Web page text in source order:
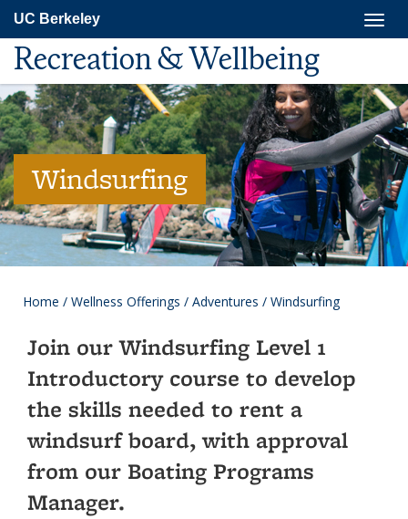
main
content
UC Berkeley
Recreation & Wellbeing
Windsurfing
Home / Wellness Offerings / Adventures / Windsurfing
Join our Windsurfing Level 1
Introductory course to develop
the skills needed to rent a
windsurf board, with approval
from our Boating Programs
Manager.